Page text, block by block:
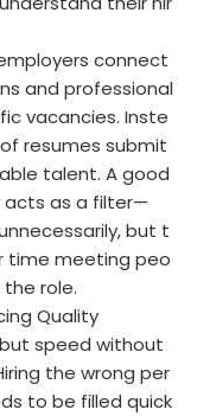
connect
and professional
vacancies. Inste
resumes submit
talent. A good
acts as a filter—
but t
time meeting peo
role.
Quality
speed without
the wrong per
to be filled quick